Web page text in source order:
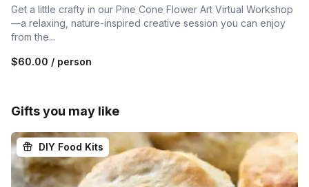
Get a little crafty in our Pine Cone Flower Art Virtual Workshop
—a relaxing, nature-inspired creative session you can enjoy
from the...
$60.00 / person
Gifts you may like
DIY Food Kits